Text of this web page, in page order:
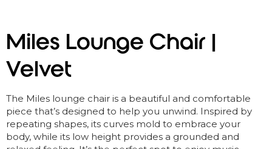
Miles Lounge Chair |
Velvet
The Miles lounge chair is a beautiful and comfortable
piece that’s designed to help you unwind. Inspired by
repeating shapes, its curves mold to embrace your
body, while its low height provides a grounded and